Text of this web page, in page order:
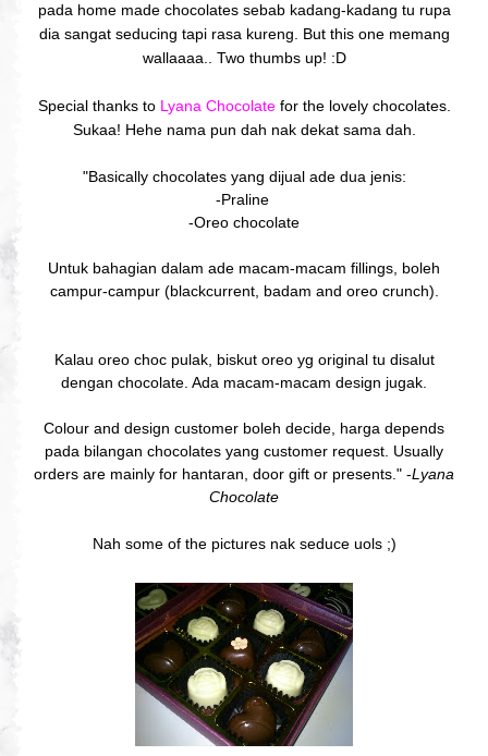
pada home made chocolates sebab kadang-kadang tu rupa
dia sangat seducing tapi rasa kureng. But this one memang
wallaaaa.. Two thumbs up! :D
Special thanks to Lyana Chocolatefor the lovely chocolates.
Sukaa! Hehe nama pun dah nak dekat sama dah.
"Basically chocolates yang dijual ade dua jenis:
-Praline
-Oreo chocolate
Untuk bahagian dalam ade macam-macam fillings, boleh
campur-campur (blackcurrent, badam and oreo crunch).
Kalau oreo choc pulak, biskut oreo yg original tu disalut
dengan chocolate. Ada macam-macam design jugak.
Colour and design customer boleh decide, harga depends
pada bilangan chocolates yang customer request. Usually
orders are mainly for hantaran, door gift or presents." -Lyana
Chocolate
Nah some of the pictures nak seduce uols ;)